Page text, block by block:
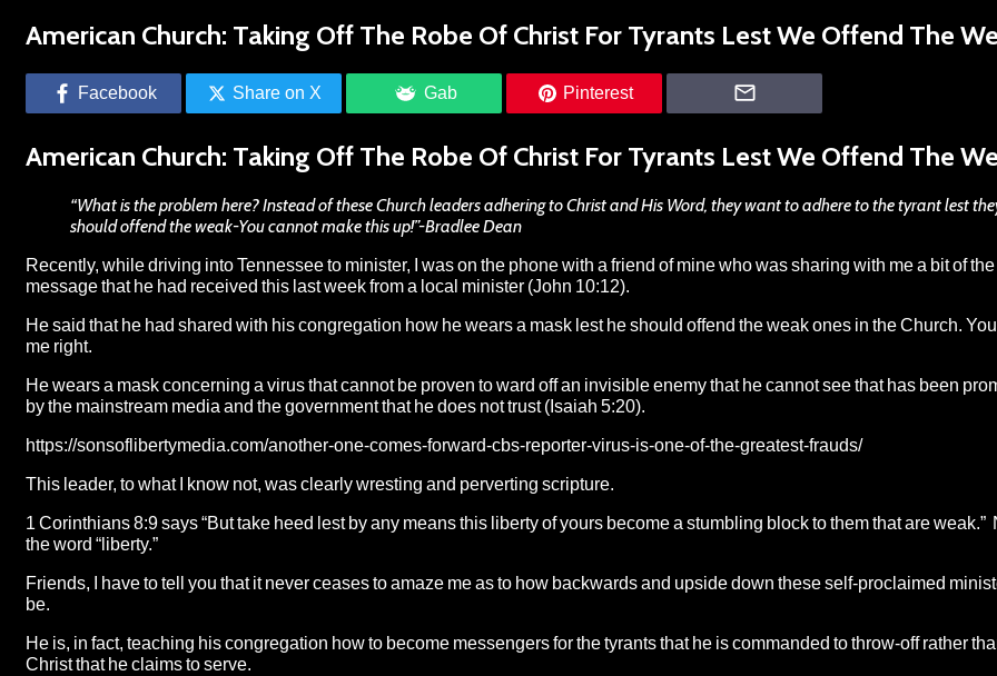
American Church: Taking Off The Robe Of Christ For Tyrants Lest We Offend The
Facebook Share on X Gab Pinterest
American Church: Taking Off The Robe Of Christ For Tyrants Lest We Offend The
“What is the problem here? Instead of these Church leaders adhering to Christ and His Word, they want to adhere to the tyrant lest
should offend the weak-You cannot make this up!”-Bradlee Dean
Recently, while driving into Tennessee to minister, I was on the phone with a friend of mine who was sharing with me a bit of the
message that he had received this last week from a local minister (John 10:12).
He said that he had shared with his congregation how he wears a mask lest he should offend the weak ones in the Church.
me right.
He wears a mask concerning a virus that cannot be proven to ward off an invisible enemy that he cannot see that has been
by the mainstream media and the government that he does not trust (Isaiah 5:20).
https://sonsoflibertymedia.com/another-one-comes-forward-cbs-reporter-virus-is-one-of-the-greatest-frauds/
This leader, to what I know not, was clearly wresting and perverting scripture.
1 Corinthians 8:9 says “But take heed lest by any means this liberty of yours become a stumbling block to them that are weak.”
the word “liberty.”
Friends, I have to tell you that it never ceases to amaze me as to how backwards and upside down these self-proclaimed
be.
He is, in fact, teaching his congregation how to become messengers for the tyrants that he is commanded to throw-off rather
Christ that he claims to serve.